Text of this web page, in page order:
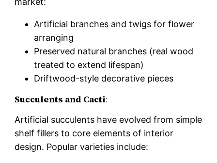
Artificial branches and twigs for flower
arranging
Preserved natural branches (real wood
treated to extend lifespan)
Driftwood-style decorative pieces
Succulents and Cacti:
Artificial succulents have evolved from simple
shelf fillers to core elements of interior
design. Popular varieties include: